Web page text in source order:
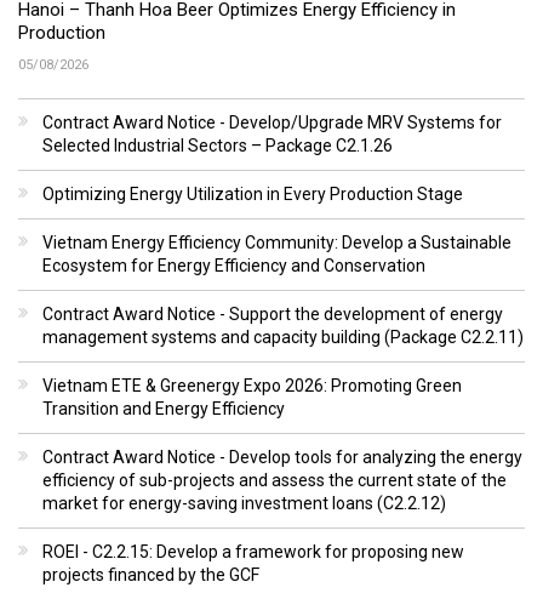
Hanoi – Thanh Hoa Beer Optimizes Energy Efficiency in
Production
05/08/2026
Contract Award Notice - Develop/Upgrade MRV Systems for
Selected Industrial Sectors – Package C2.1.26
Optimizing Energy Utilization in Every Production Stage
Vietnam Energy Efficiency Community: Develop a Sustainable
Ecosystem for Energy Efficiency and Conservation
Contract Award Notice - Support the development of energy
management systems and capacity building (Package C2.2.11)
Vietnam ETE & Greenergy Expo 2026: Promoting Green
Transition and Energy Efficiency
Contract Award Notice - Develop tools for analyzing the energy
efficiency of sub-projects and assess the current state of the
market for energy-saving investment loans (C2.2.12)
ROEI - C2.2.15: Develop a framework for proposing new
projects financed by the GCF